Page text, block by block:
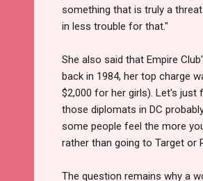
something that is truly a
in less trouble for that."
She also said that Empire
back in 1984, her top charge
$2,000 for her girls). Let's
those diplomats in DC
some people feel the more
rather than going to Target or
The question remains why a